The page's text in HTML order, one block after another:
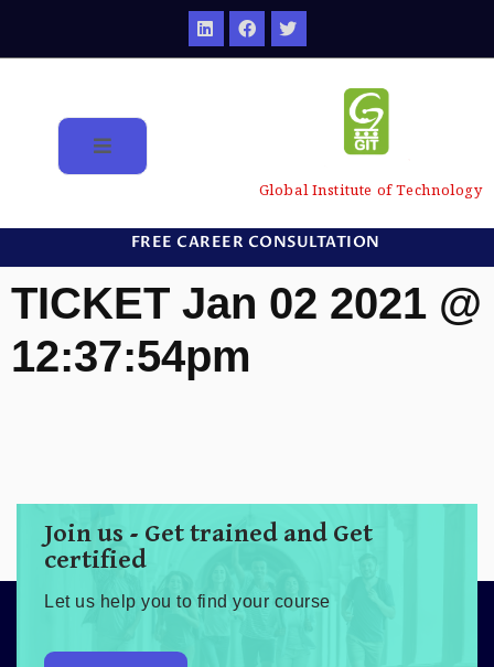
Global Institute of Technology
FREE CAREER CONSULTATION
TICKET Jan 02 2021 @
12:37:54pm
Join us - Get trained and Get
certified
Let us help you to find your course